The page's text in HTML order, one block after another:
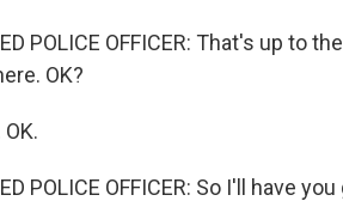
POLICE OFFICER: That's up to
OK?
POLICE OFFICER: So I'll have